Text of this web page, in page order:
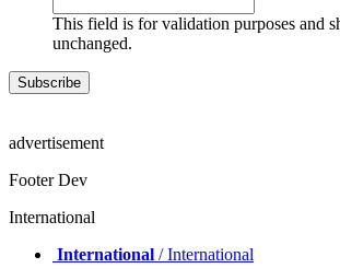
This field is for validation purposes and
unchanged.
advertisement
Footer Dev
International
International / International